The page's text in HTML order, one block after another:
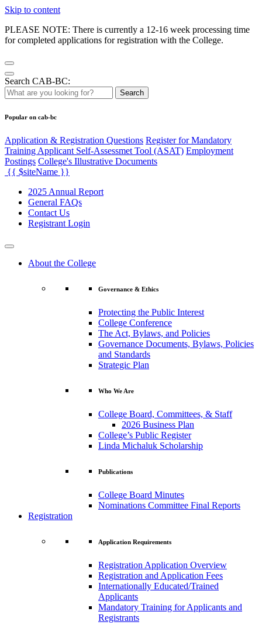
Skip to content
PLEASE NOTE: There is currently a 12-16 week processing time
for completed applications for registration with the College.
Search CAB-BC:
Search
Popular on cab-bc
Application & Registration Questions Register for Mandatory
Training Applicant Self-Assessmet Tool (ASAT) Employment
Postings College's Illustrative Documents
{{ $siteName }}
2025 Annual Report
General FAQs
Contact Us
Registrant Login
About the College
Governance & Ethics
Protecting the Public Interest
College Conference
The Act, Bylaws, and Policies
Governance Documents, Bylaws, Policies
and Standards
Strategic Plan
Who We Are
College Board, Committees, & Staff
2026 Business Plan
College’s Public Register
Linda Michaluk Scholarship
Publications
College Board Minutes
Nominations Committee Final Reports
Registration
Application Requirements
Registration Application Overview
Registration and Application Fees
Internationally Educated/Trained
Applicants
Mandatory Training for Applicants and
Registrants